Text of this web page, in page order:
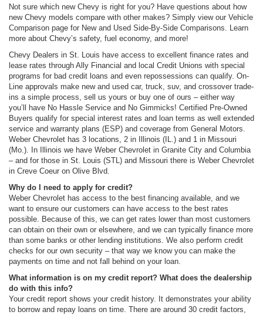
Not sure which new Chevy is right for you? Have questions about how
new Chevy models compare with other makes? Simply view our Vehicle
Comparison page for New and Used Side-By-Side Comparisons. Learn
more about Chevy’s safety, fuel economy, and more!
Chevy Dealers in St. Louis have access to excellent finance rates and
lease rates through Ally Financial and local Credit Unions with special
programs for bad credit loans and even repossessions can qualify. On-
Line approvals make new and used car, truck, suv, and crossover trade-
ins a simple process, sell us yours or buy one of ours – either way
you’ll have No Hassle Service and No Gimmicks! Certified Pre-Owned
Buyers qualify for special interest rates and loan terms as well extended
service and warranty plans (ESP) and coverage from General Motors.
Weber Chevrolet has 3 locations, 2 in Illinois (IL.) and 1 in Missouri
(Mo.). In Illinois we have Weber Chevrolet in Granite City and Columbia
– and for those in St. Louis (STL) and Missouri there is Weber Chevrolet
in Creve Coeur on Olive Blvd.
Why do I need to apply for credit?
Weber Chevrolet has access to the best financing available, and we
want to ensure our customers can have access to the best rates
possible. Because of this, we can get rates lower than most customers
can obtain on their own or elsewhere, and we can typically finance more
than some banks or other lending institutions. We also perform credit
checks for our own security – that way we know you can make the
payments on time and not fall behind on your loan.
What information is on my credit report? What does the dealership
do with this info?
Your credit report shows your credit history. It demonstrates your ability
to borrow and repay loans on time. There are around 30 credit factors,